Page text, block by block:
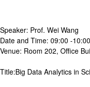
Speaker: Prof. Wei Wang
Date and Time: 09:00 -
Venue: Room 202, Office
Title:Big Data Analytics in